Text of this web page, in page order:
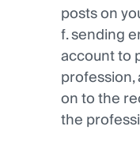
posts on
f. sending
account to
on to the
the